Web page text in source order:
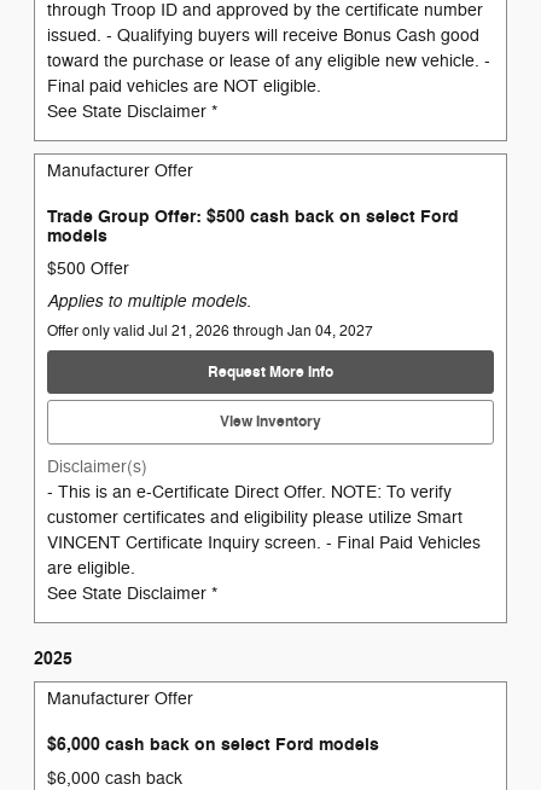
through Troop ID and approved by the certificate number
issued. - Qualifying buyers will receive Bonus Cash good
toward the purchase or lease of any eligible new vehicle. -
Final paid vehicles are NOT eligible.
See State Disclaimer *
Manufacturer Offer
Trade Group Offer: $500 cash back on select Ford
models
$500 Offer
Applies to multiple models.
Offer only valid Jul 21, 2026 through Jan 04, 2027
Request More Info
View Inventory
Disclaimer(s)
- This is an e-Certificate Direct Offer. NOTE: To verify
customer certificates and eligibility please utilize Smart
VINCENT Certificate Inquiry screen. - Final Paid Vehicles
are eligible.
See State Disclaimer *
2025
Manufacturer Offer
$6,000 cash back on select Ford models
$6,000 cash back